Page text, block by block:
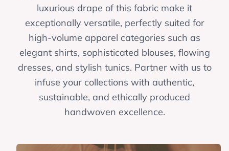
luxurious drape of this fabric make it
exceptionally versatile, perfectly suited for
high-volume apparel categories such as
elegant shirts, sophisticated blouses, flowing
dresses, and stylish tunics. Partner with us to
infuse your collections with authentic,
sustainable, and ethically produced
handwoven excellence.